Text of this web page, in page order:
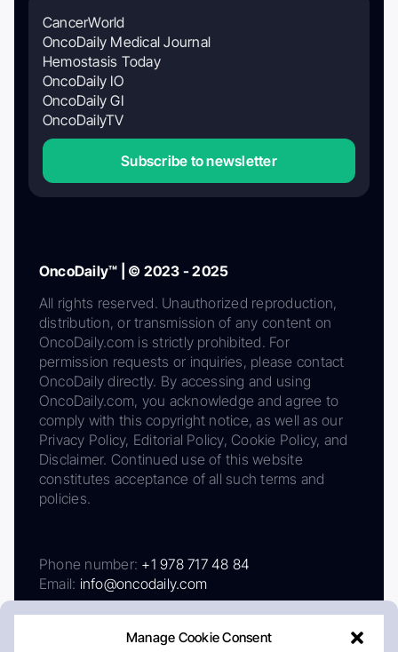
Manage Cookie Consent
CancerWorld
OncoDaily Medical Journal
Hemostasis Today
OncoDaily IO
OncoDaily GI
OncoDailyTV
Subscribe to newsletter
OncoDaily™ | © 2023 - 2025
All rights reserved. Unauthorized reproduction,
distribution, or transmission of any content on
OncoDaily.com is strictly prohibited. For
permission requests or inquiries, please contact
OncoDaily directly. By accessing and using
OncoDaily.com, you acknowledge and agree to
comply with this copyright notice, as well as our
Privacy Policy, Editorial Policy, Cookie Policy, and
Disclaimer. Continued use of this website
constitutes acceptance of all such terms and
policies.
Phone number: +1 978 717 48 84
Email: info@oncodaily.com